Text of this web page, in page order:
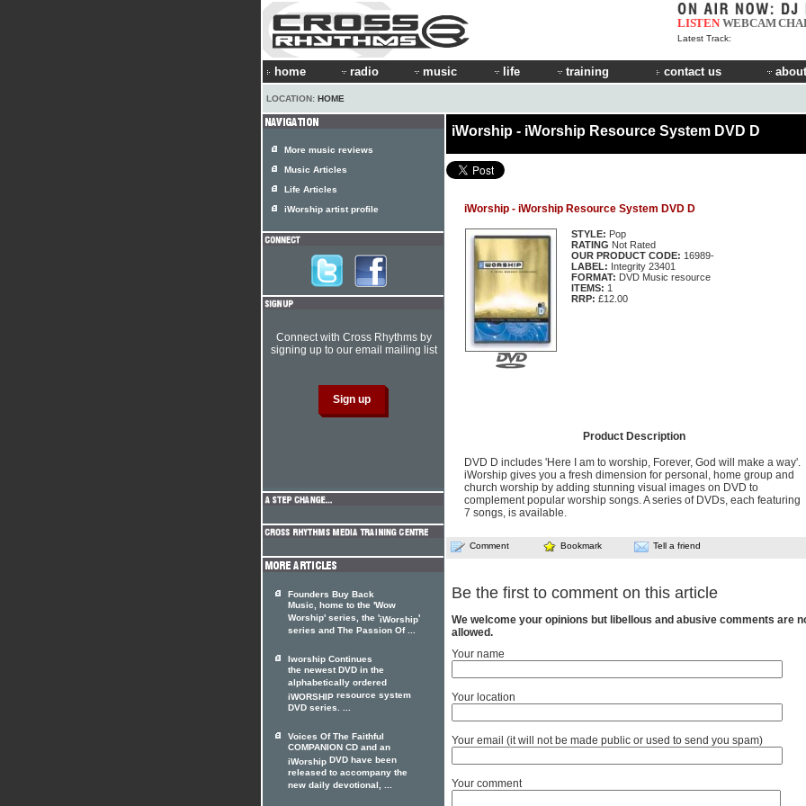
LISTEN WEBCAM
Latest Track:
home radio music life training contact us
LOCATION: HOME
iWorship - iWorship Resource System DVD D
iWorship - iWorship Resource System DVD D
STYLE: Pop
RATING Not Rated
OUR PRODUCT CODE: 16989-
LABEL: Integrity 23401
FORMAT: DVD Music resource
ITEMS: 1
RRP: £12.00
Product Description
DVD D includes 'Here I am to worship, Forever, God will make a way'.
iWorship gives you a fresh dimension for personal, home group and
church worship by adding stunning visual images on DVD to
complement popular worship songs. A series of DVDs, each featuring
7 songs, is available.
Comment Bookmark Tell a friend
Be the first to comment on this article
We welcome your opinions but libellous and abusive comments are
allowed.
Your name
Your location
Your email (it will not be made public or used to send you spam)
Your comment
More music reviews
Music Articles
Life Articles
iWorship artist profile
Connect with Cross Rhythms by
signing up to our email mailing list
Founders Buy Back
Music, home to the 'Wow
Worship' series, the 'iWorship'
series and The Passion Of ...
Iworship Continues
the newest DVD in the
alphabetically ordered
iWORSHIP resource system
DVD series. ...
Voices Of The Faithful
COMPANION CD and an
iWorship DVD have been
released to accompany the
new daily devotional, ...